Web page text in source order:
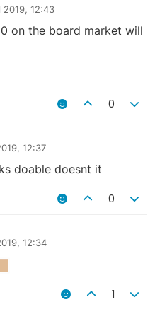
2019, 12:43
on the board market will
0
12:37
doable doesnt it
0
12:34
1